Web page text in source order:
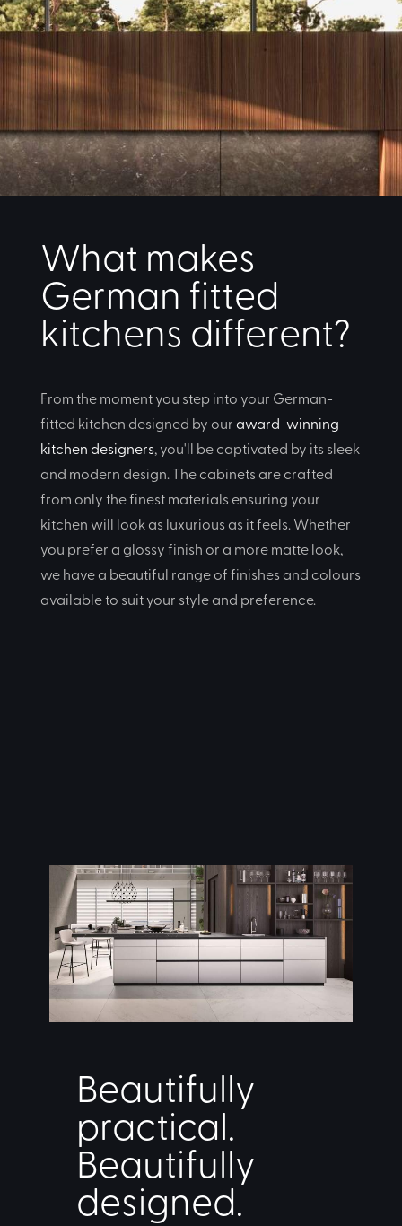
What makes
German fitted
kitchens different?
From the moment you step into your German-
fitted kitchen designed by ouraward-winning
kitchen designers, you'll be captivated by its sleek
and modern design. The cabinets are crafted
from only the finest materials ensuring your
kitchen will look as luxurious as it feels. Whether
you prefer a glossy finish or a more matte look,
we have a beautiful range of finishes and colours
available to suit your style and preference.
Beautifully
practical.
Beautifully
designed.